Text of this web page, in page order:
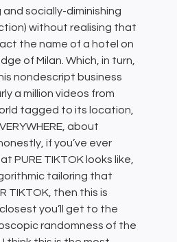
socially-diminishing
without realising that
fact the name of a hotel on
of Milan. Which, in turn,
nondescript business
a million videos from
tagged to its location,
about
if you’ve ever
PURE TIKTOK looks like,
tailoring that
TIKTOK, then this is
you’ll get to the
randomness of the